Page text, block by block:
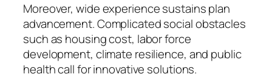
Moreover, wide experience sustains plan
advancement. Complicated social obstacles
such as housing cost, labor force
development, climate resilience, and public
health call for innovative solutions.